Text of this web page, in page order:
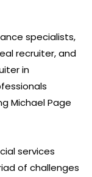
specialists,
recruiter, and
in
Michael Page
services
of challenges